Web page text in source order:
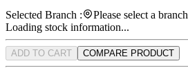
Selected Branch :
Please select a branch
Loading stock information...
ADD TO CART COMPARE PRODUCT